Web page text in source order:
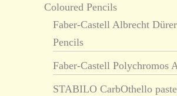
Coloured Pencils
Faber-Castell Albrecht
Pencils
Faber-Castell Polychromos
STABILO CarbOthello